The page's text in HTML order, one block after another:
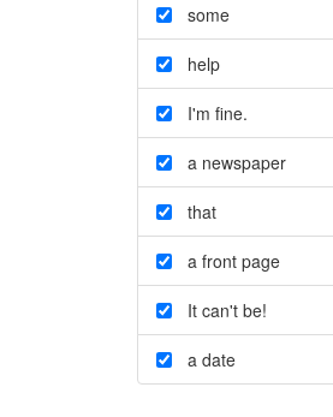
some
help
I'm fine.
a newspaper
that
a front page
It can't be!
a date